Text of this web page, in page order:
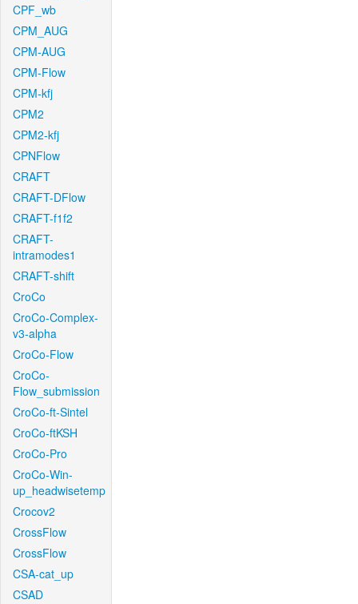
CPF_wb
CPM_AUG
CPM-AUG
CPM-Flow
CPM-kfj
CPM2
CPM2-kfj
CPNFlow
CRAFT
CRAFT-DFlow
CRAFT-f1f2
CRAFT-
intramodes1
CRAFT-shift
CroCo
CroCo-Complex-
v3-alpha
CroCo-Flow
CroCo-
Flow_submission
CroCo-ft-Sintel
CroCo-ftKSH
CroCo-Pro
CroCo-Win-
up_headwisetemp
Crocov2
CrossFlow
CrossFlow
CSA-cat_up
CSAD